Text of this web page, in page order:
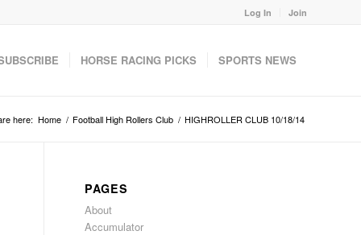
Log In Join
HORSE RACING PICKS SPORTS NEWS
here: Home / Football High Rollers Club / HIGHROLLER CLUB 10/18/14
PAGES
About
Accumulator